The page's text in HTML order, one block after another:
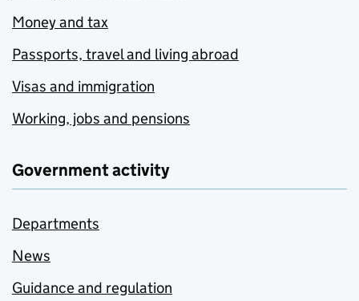
Money and tax
Passports, travel and living abroad
Visas and immigration
Working, jobs and pensions
Government activity
Departments
News
Guidance and regulation